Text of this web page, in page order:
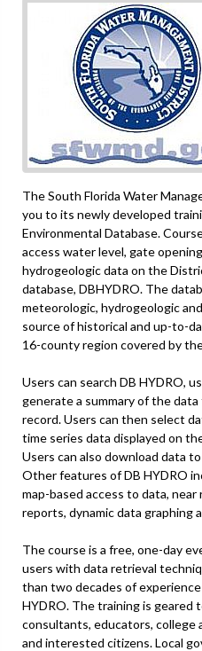
The South Florida Water
you to its newly developed
Environmental Database.
access water level, gate
hydrogeologic data on the
database, DBHYDRO. The
meteorologic, hydrogeologic
source of historical and up-to-
16-county region covered by
Users can search DB HYDRO,
generate a summary of the
record. Users can then select
time series data displayed on
Users can also download data
Other features of DB HYDRO
map-based access to data,
reports, dynamic data graphing
The course is a free, one-day
users with data retrieval
than two decades of
HYDRO. The training is geared
consultants, educators,
and interested citizens. Local